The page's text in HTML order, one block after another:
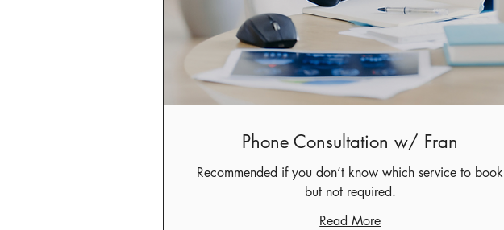
Phone Consultation w/ Fran
Recommended if you don’t know which service to book
but not required.
Read More